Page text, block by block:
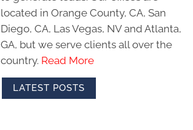
located in Orange County, CA, San
Diego, CA, Las Vegas, NV and Atlanta,
GA, but we serve clients all over the
country. Read More
LATEST POSTS